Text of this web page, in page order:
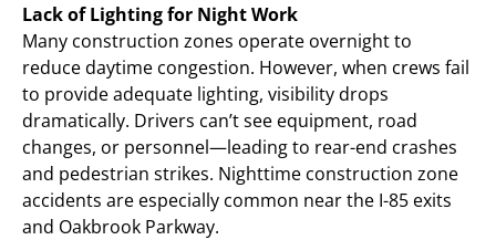
Lack of Lighting for Night Work
Many construction zones operate overnight to
reduce daytime congestion. However, when crews fail
to provide adequate lighting, visibility drops
dramatically. Drivers can’t see equipment, road
changes, or personnel—leading to rear-end crashes
and pedestrian strikes. Nighttime construction zone
accidents are especially common near the I-85 exits
and Oakbrook Parkway.